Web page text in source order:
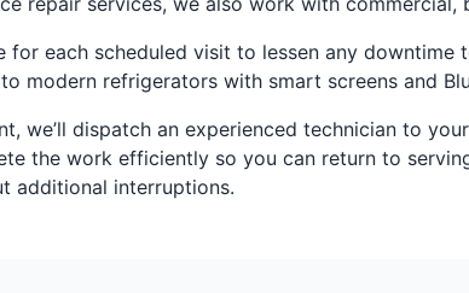
each scheduled visit to lessen any downtime
modern refrigerators with smart screens and
we’ll dispatch an experienced technician to
the work efficiently so you can return to
additional interruptions.